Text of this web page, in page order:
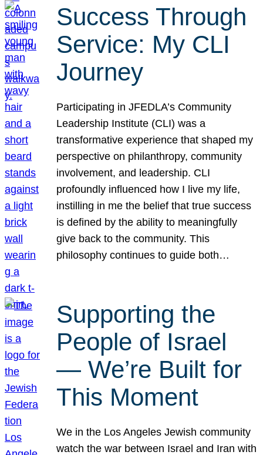
Success Through
Service: My CLI
Journey
Participating in JFEDLA’s Community
Leadership Institute (CLI) was a
transformative experience that shaped my
perspective on philanthropy, community
involvement, and leadership. CLI
profoundly influenced how I live my life,
instilling in me the belief that true success
is defined by the ability to meaningfully
give back to the community. This
philosophy continues to guide both…
Supporting the
People of Israel
— We’re Built for
This Moment
We in the Los Angeles Jewish community
watch the war between Israel and Iran with